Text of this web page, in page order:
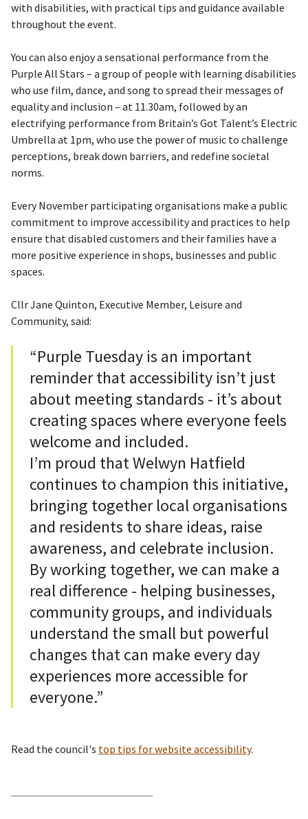
with disabilities, with practical tips and guidance available
throughout the event.
You can also enjoy a sensational performance from the
Purple All Stars – a group of people with learning disabilities
who use film, dance, and song to spread their messages of
equality and inclusion – at 11.30am, followed by an
electrifying performance from Britain’s Got Talent’s Electric
Umbrella at 1pm, who use the power of music to challenge
perceptions, break down barriers, and redefine societal
norms.
Every November participating organisations make a public
commitment to improve accessibility and practices to help
ensure that disabled customers and their families have a
more positive experience in shops, businesses and public
spaces.
Cllr Jane Quinton, Executive Member, Leisure and
Community, said:
“Purple Tuesday is an important
reminder that accessibility isn’t just
about meeting standards - it’s about
creating spaces where everyone feels
welcome and included.
I’m proud that Welwyn Hatfield
continues to champion this initiative,
bringing together local organisations
and residents to share ideas, raise
awareness, and celebrate inclusion.
By working together, we can make a
real difference - helping businesses,
community groups, and individuals
understand the small but powerful
changes that can make every day
experiences more accessible for
everyone.”
Read the council's top tips for website accessibility.